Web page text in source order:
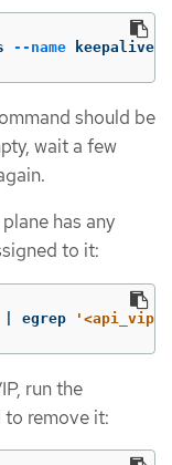
--name keepalived
should be
wait a few
has any
to it:
| egrep
run the
remove it: